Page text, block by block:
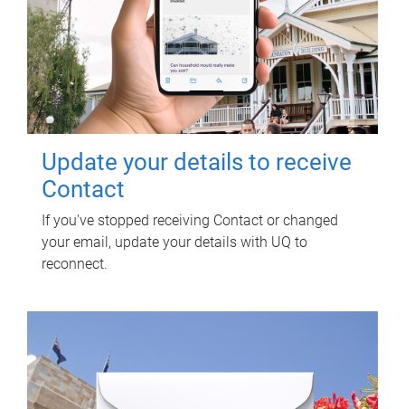
Update your details to receive
Contact
If you've stopped receiving Contact or changed
your email, update your details with UQ to
reconnect.